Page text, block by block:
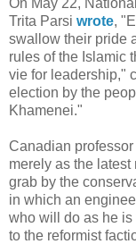
Trita Parsi wrote,
swallow their pride
rules of the Islamic
vie for leadership,"
election by the
Khamenei."
Canadian
merely as the
grab by the
in which an
who will do as he
to the reformist